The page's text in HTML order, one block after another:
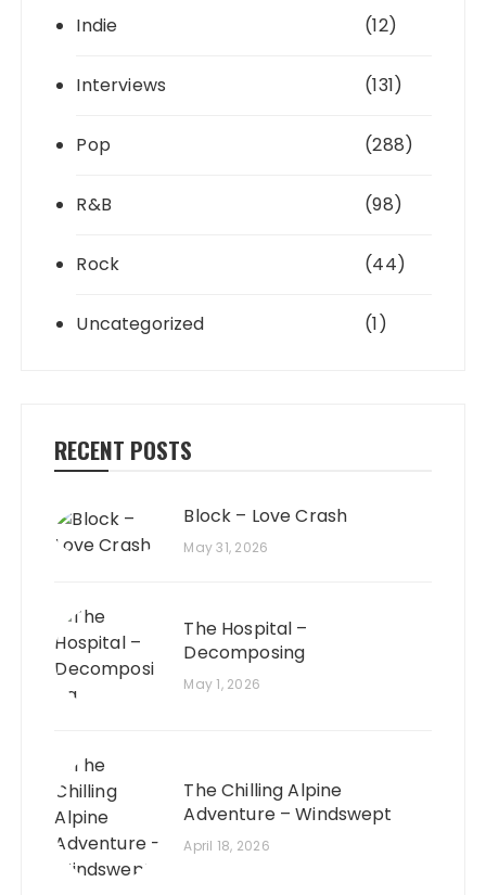
Indie (12)
Interviews (131)
Pop (288)
R&B (98)
Rock (44)
Uncategorized (1)
RECENT POSTS
Block – Love Crash
May 31, 2026
The Hospital –
Decomposing
May 1, 2026
The Chilling Alpine
Adventure – Windswept
April 18, 2026